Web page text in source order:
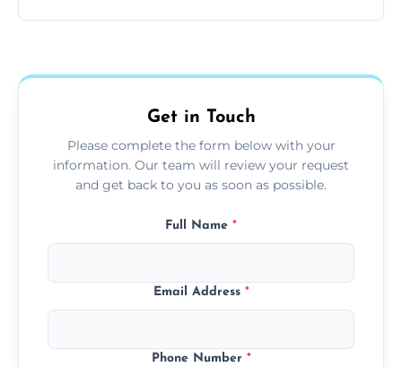
more details.
Get in Touch
Please complete the form below with your
information. Our team will review your request
and get back to you as soon as possible.
Full Name *
Email Address *
Phone Number *